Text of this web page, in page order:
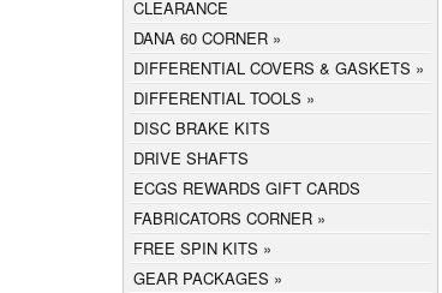
CLEARANCE
DANA 60 CORNER
DIFFERENTIAL COVERS & GASKETS
DIFFERENTIAL TOOLS
DISC BRAKE KITS
DRIVE SHAFTS
ECGS REWARDS GIFT CARDS
FABRICATORS CORNER
FREE SPIN KITS
GEAR PACKAGES